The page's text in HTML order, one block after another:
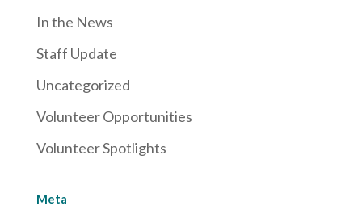
In the News
Staff Update
Uncategorized
Volunteer Opportunities
Volunteer Spotlights
Meta